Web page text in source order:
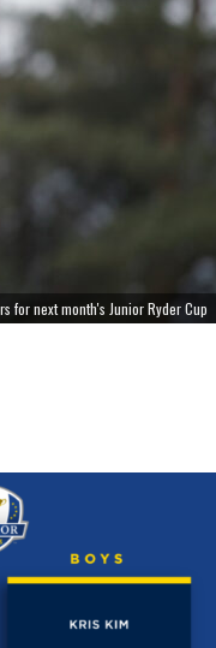
for next month's Junior Ryder Cup